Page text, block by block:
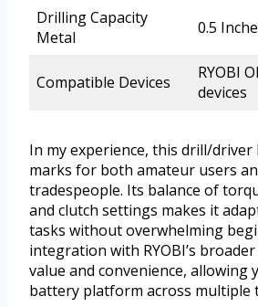
Drilling Capacity
Metal
0.5
Compatible Devices
RYOBI
devices
In my experience, this drill/
marks for both amateur users
tradespeople. Its balance of
and clutch settings makes it
tasks without overwhelming
integration with RYOBI’s
value and convenience, allowing
battery platform across multiple